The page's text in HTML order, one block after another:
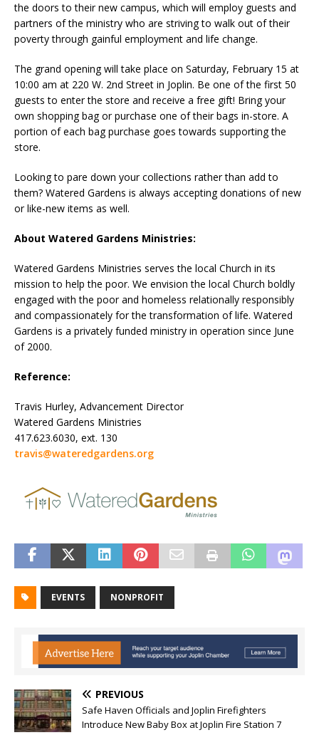
the doors to their new campus, which will employ guests and
partners of the ministry who are striving to walk out of their
poverty through gainful employment and life change.
The grand opening will take place on Saturday, February 15 at
10:00 am at 220 W. 2nd Street in Joplin. Be one of the first 50
guests to enter the store and receive a free gift! Bring your
own shopping bag or purchase one of their bags in-store. A
portion of each bag purchase goes towards supporting the
store.
Looking to pare down your collections rather than add to
them? Watered Gardens is always accepting donations of new
or like-new items as well.
About Watered Gardens Ministries:
Watered Gardens Ministries serves the local Church in its
mission to help the poor. We envision the local Church boldly
engaged with the poor and homeless relationally responsibly
and compassionately for the transformation of life. Watered
Gardens is a privately funded ministry in operation since June
of 2000.
Reference:
Travis Hurley, Advancement Director
Watered Gardens Ministries
417.623.6030, ext. 130
travis@wateredgardens.org
EVENTS NONPROFIT
PREVIOUS
Safe Haven Officials and Joplin Firefighters
Introduce New Baby Box at Joplin Fire Station 7